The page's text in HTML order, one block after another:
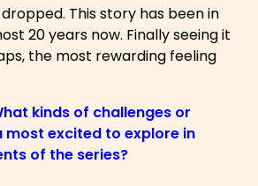
This story has been in
20 years now. Finally seeing it
the most rewarding feeling
kinds of challenges or
most excited to explore in
of the series?